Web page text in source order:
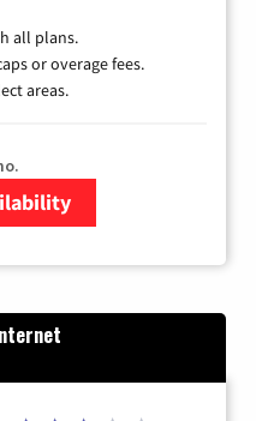
all plans.
or overage fees.
areas.